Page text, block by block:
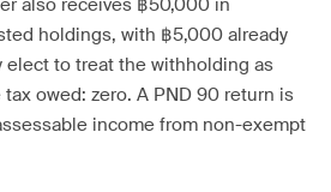
also receives ฿50,000 in
holdings, with ฿5,000 already
elect to treat the withholding as
owed: zero. A PND 90 return is
income from non-exempt